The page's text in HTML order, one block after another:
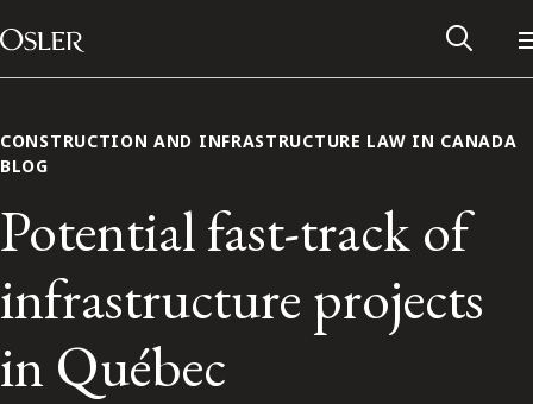
Skip to content
Main Navigation
CONSTRUCTION AND INFRASTRUCTURE LAW IN CANADA
BLOG
Potential fast-track of
infrastructure projects
in Québec